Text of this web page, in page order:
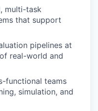
multi-task
that support
pipelines at
real-world and
functional teams
simulation, and